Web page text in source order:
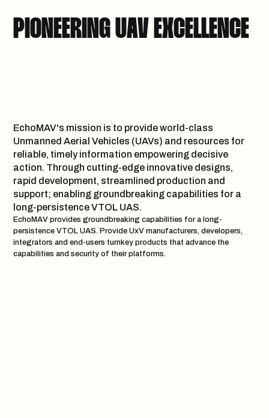
PIONEERING UAV EXCELLENCE
EchoMAV's mission is to provide world-class
Unmanned Aerial Vehicles (UAVs) and resources for
reliable, timely information empowering decisive
action. Through cutting-edge innovative designs,
rapid development, streamlined production and
support; enabling groundbreaking capabilities for a
long-persistence VTOL UAS.
EchoMAV provides groundbreaking capabilities for a long-
persistence VTOL UAS. Provide UxV manufacturers, developers,
integrators and end-users turnkey products that advance the
capabilities and security of their platforms.